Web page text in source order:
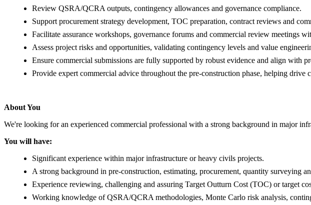
Review QSRA/QCRA outputs, contingency allowances and governance compliance.
Support procurement strategy development, TOC preparation, contract reviews and
Facilitate assurance workshops, governance forums and commercial review meetings
Assess project risks and opportunities, validating contingency levels and value
Ensure commercial submissions are fully supported by robust evidence and align with
Provide expert commercial advice throughout the pre-construction phase, helping drive
About You
We're looking for an experienced commercial professional with a strong background in major
You will have:
Significant experience within major infrastructure or heavy civils projects.
A strong background in pre-construction, estimating, procurement, quantity surveying
Experience reviewing, challenging and assuring Target Outturn Cost (TOC) or target
Working knowledge of QSRA/QCRA methodologies, Monte Carlo risk analysis,